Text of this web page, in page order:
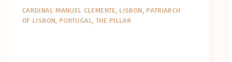
CARDINAL MANUEL CLEMENTE LISBON PATRIARCH
OF LISBON PORTUGAL THE PILLAR